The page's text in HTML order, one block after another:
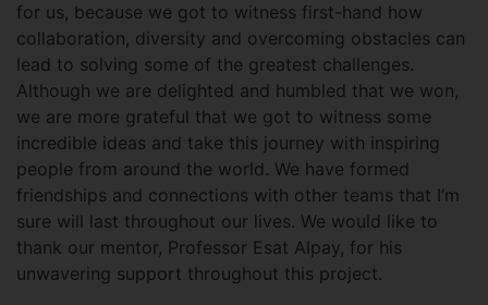
for us, because we got to witness first-hand how
collaboration, diversity and overcoming obstacles can
lead to solving some of the greatest challenges.
Although we are delighted and humbled that we won,
we are more grateful that we got to witness some
incredible ideas and take this journey with inspiring
people from around the world. We have formed
friendships and connections with other teams that I’m
sure will last throughout our lives. We would like to
thank our mentor, Professor Esat Alpay, for his
unwavering support throughout this project.